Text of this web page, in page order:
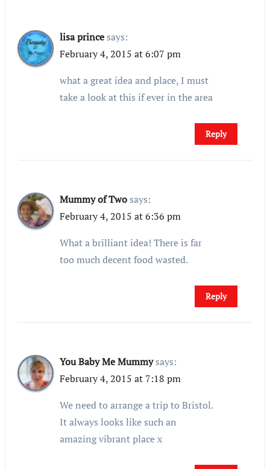
lisa prince says:
February 4, 2015 at 6:07 pm
what a great idea and place, I must
take a look at this if ever in the area
Reply
Mummy of Two says:
February 4, 2015 at 6:36 pm
What a brilliant idea! There is far
too much decent food wasted.
Reply
You Baby Me Mummy says:
February 4, 2015 at 7:18 pm
We need to arrange a trip to Bristol.
It always looks like such an
amazing vibrant place x